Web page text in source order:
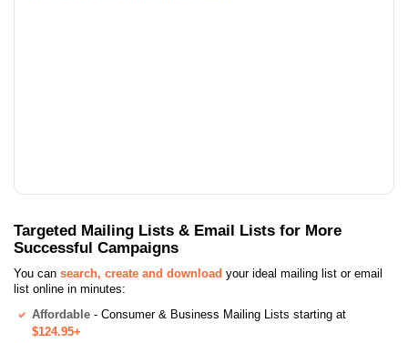
Targeted Mailing Lists & Email Lists for More
Successful Campaigns
You can search, create and download your ideal mailing list or email
list online in minutes:
Affordable - Consumer & Business Mailing Lists starting at
$124.95+